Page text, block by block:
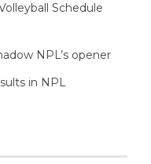
Schedule
NPL’s opener
in NPL